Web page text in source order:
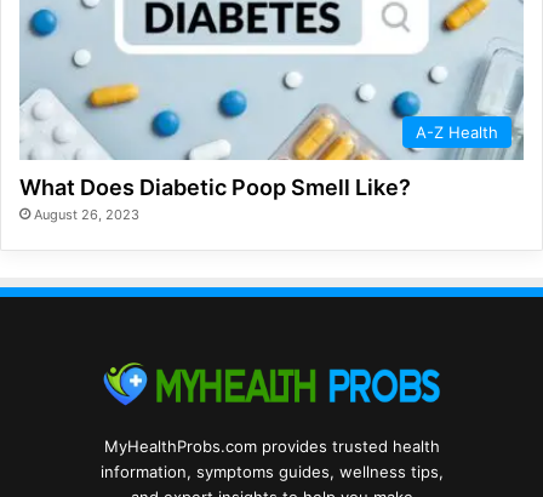
A-Z Health
What Does Diabetic Poop Smell Like?
August 26, 2023
MyHealthProbs.com provides trusted health
information, symptoms guides, wellness tips,